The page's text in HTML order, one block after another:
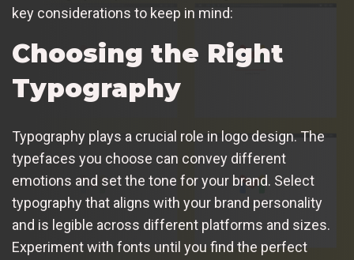
key considerations to keep in mind:
Choosing the Right
Typography
Typography plays a crucial role in logo design. The
typefaces you choose can convey different
emotions and set the tone for your brand. Select
typography that aligns with your brand personality
and is legible across different platforms and sizes.
Experiment with fonts until you find the perfect